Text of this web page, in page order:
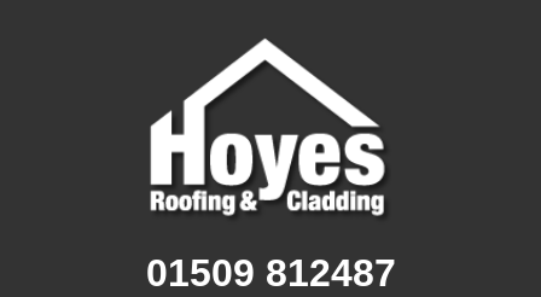
01509 812487